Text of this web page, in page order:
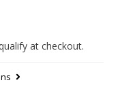
at checkout.